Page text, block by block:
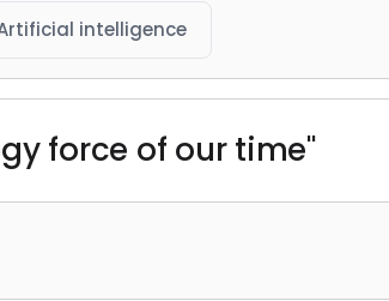
intelligence
force of our time"